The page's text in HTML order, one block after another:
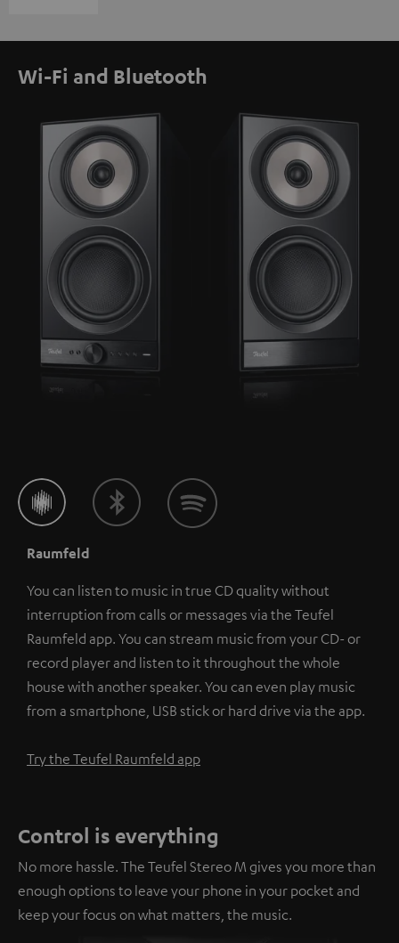
Wi-Fi and Bluetooth
Raumfeld
You can listen to music in true CD quality without
interruption from calls or messages via the Teufel
Raumfeld app. You can stream music from your CD- or
record player and listen to it throughout the whole
house with another speaker. You can even play music
from a smartphone, USB stick or hard drive via the app.
Try the Teufel Raumfeld app
Control is everything
No more hassle. The Teufel Stereo M gives you more than
enough options to leave your phone in your pocket and
keep your focus on what matters, the music.